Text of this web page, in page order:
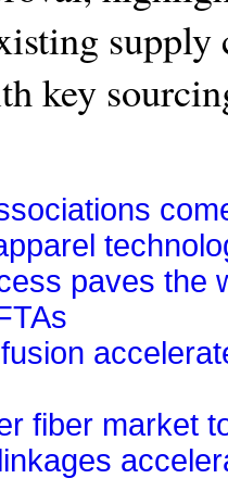
supply
key
paves the
fiber market